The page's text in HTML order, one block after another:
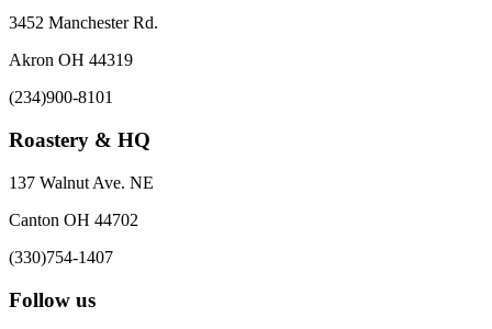
3452 Manchester Rd.
Akron OH 44319
(234)900-8101
Roastery & HQ
137 Walnut Ave. NE
Canton OH 44702
(330)754-1407
Follow us